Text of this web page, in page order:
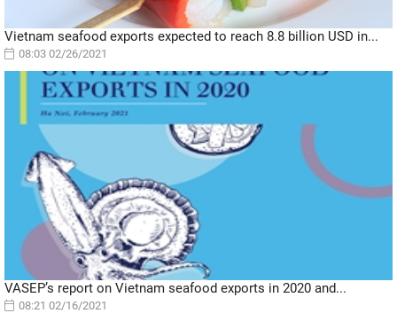
Vietnam seafood exports expected to reach 8.8 billion USD in...
08:03 02/26/2021
VASEP’s report on Vietnam seafood exports in 2020 and...
08:21 02/16/2021